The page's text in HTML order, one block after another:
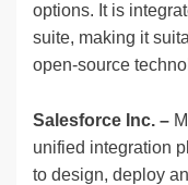
options. It is
suite, making it
open-source
Salesforce Inc. –
unified integration
to design, deploy